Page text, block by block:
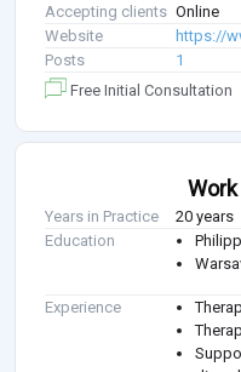
Accepting clients Online
Website
https://
Posts
1
Free Initial Consultation
Years in Practice
20 years
Education
Experience